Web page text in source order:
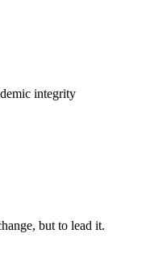
integrity
but to lead it.